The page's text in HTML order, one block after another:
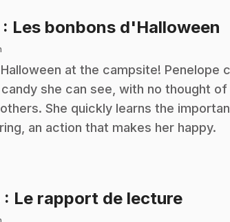
: Les bonbons d'Halloween
at the campsite! Penelope
she can see, with no thought of
She quickly learns the
an action that makes her happy.
: Le rapport de lecture.